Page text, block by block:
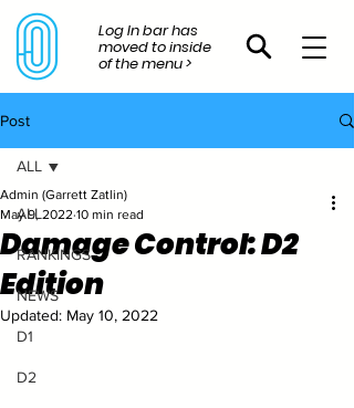
Log In bar has
moved to inside
of the menu >
Post
ALL
RANKINGS
NEWS
D1
D2
ALL
Damage Control: D2
Edition
Admin (Garrett Zatlin)
May 9, 2022 10 min read
Updated: May 10, 2022